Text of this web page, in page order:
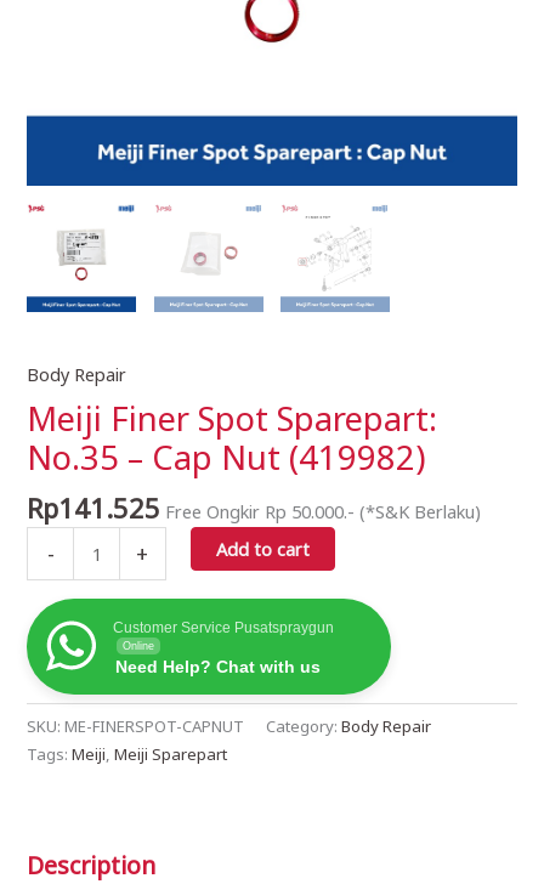
Body Repair
Meiji Finer Spot Sparepart:
No.35 – Cap Nut (419982)
Rp141.525 Free Ongkir Rp 50.000.- (*S&K Berlaku)
-
Meiji
Finer
Spot
Sparepart:
-
(419982)
quantity
+ Add to cart
Customer Service Pusatspraygun
Online
Need Help? Chat with us
SKU:ME-FINERSPOT-CAPNUT Category:Body Repair
Tags:Meiji ,Meiji Sparepart
Description